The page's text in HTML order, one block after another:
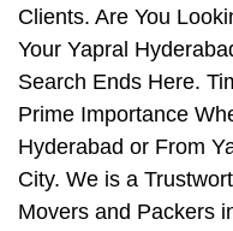
Clients. Are You
Your Yapral
Search Ends Here.
Prime Importance
Hyderabad or From
City. We is a
Movers and Packers